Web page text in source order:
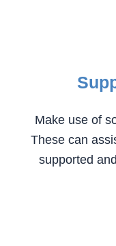
Make use of
These can
supported